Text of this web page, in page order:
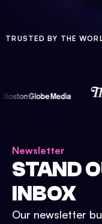
TRUSTED BY THE
Newsletter
STAND
INBOX
Our newsletter